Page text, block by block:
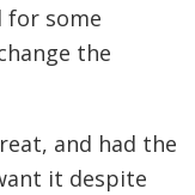
for some
the
and had the
it despite